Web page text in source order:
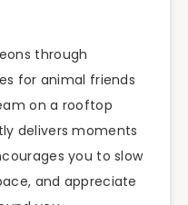
through
for animal friends
on a rooftop
delivers moments
you to slow
and appreciate